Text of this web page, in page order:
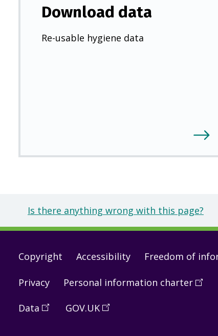
Download data
Re-usable hygiene data
Is there anything wrong with this page?
Footer
links
Copyright Accessibility Freedom of
Privacy Personal information charter (Open
Data (OpenGOV.UK (Open